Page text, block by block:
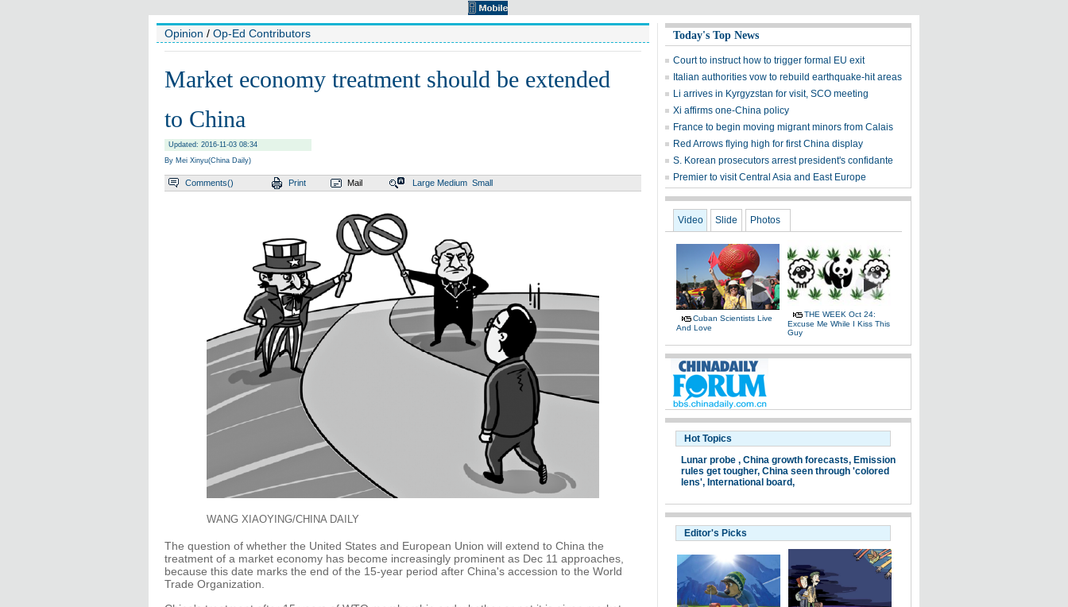
Opinion / Op-Ed Contributors
Market economy treatment should be extended
to China
Updated: 2016-11-03 08:34
By Mei Xinyu(China Daily)
Comments() Print Mail Large Medium Small
WANG XIAOYING/CHINA DAILY
The question of whether the United States and European Union will extend to China the
treatment of a market economy has become increasingly prominent as Dec 11 approaches,
because this date marks the end of the 15-year period after China's accession to the World
Trade Organization.
Today's Top News
Court to instruct how to trigger formal EU exit
Italian authorities vow to rebuild earthquake-hit areas
Li arrives in Kyrgyzstan for visit, SCO meeting
Xi affirms one-China policy
France to begin moving migrant minors from Calais
Red Arrows flying high for first China display
S. Korean prosecutors arrest president's confidante
Premier to visit Central Asia and East Europe
Video Slide Photos
Cuban Scientists Live
And Love
THE WEEK Oct 24:
Excuse Me While I Kiss This
Guy
Hot Topics
Lunar probe , China growth forecasts, Emission
rules get tougher, China seen through 'colored
lens', International board,
Editor's Picks